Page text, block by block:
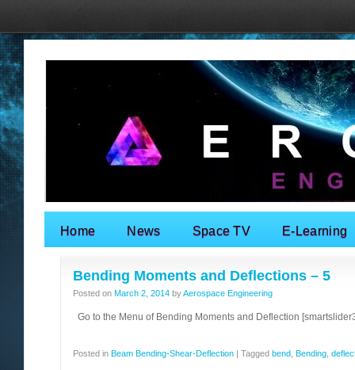
Search for:
Home News Space TV E-Learning
Bending Moments and Deflections – 5
Posted on March 2, 2014 byAerospace Engineering
Go to the Menu of Bending Moments and Deflection
Posted in Beam Bending-Shear-Deflection | Tagged bend Bending